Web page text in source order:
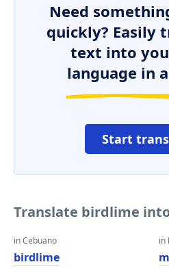
Need
quickly? Easily
text into
language in
Start
Translate birdlime
in Cebuano
birdlime
in